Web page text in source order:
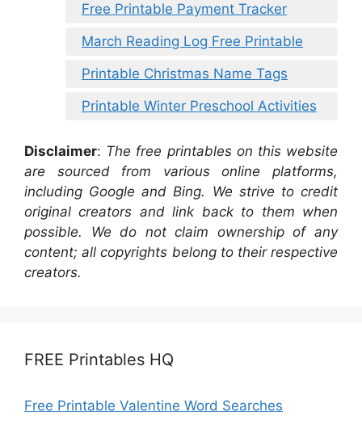
Free Printable Payment Tracker
March Reading Log Free Printable
Printable Christmas Name Tags
Printable Winter Preschool Activities
Disclaimer: The free printables on this website
are sourced from various online platforms,
including Google and Bing. We strive to credit
original creators and link back to them when
possible. We do not claim ownership of any
content; all copyrights belong to their respective
creators.
FREE Printables HQ
Free Printable Valentine Word Searches